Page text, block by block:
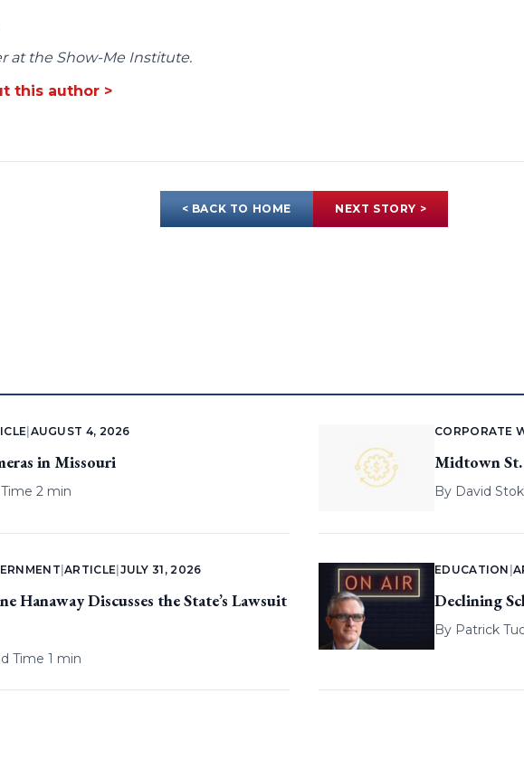
at the Show-Me Institute.
this author >
< BACK TO HOME NEXT STORY >
AUGUST 4, 2026
in Missouri
2 min
CORPORATE
Midtown St.
By David
|ARTICLE JULY 31, 2026
Hanaway Discusses the State’s Lawsuit
Time 1 min
EDUCATION |
Declining
By Patrick